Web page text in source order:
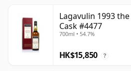
Lagavulin 1993
Cask #4477
700ml • 54.7%
HK$15,850 ?